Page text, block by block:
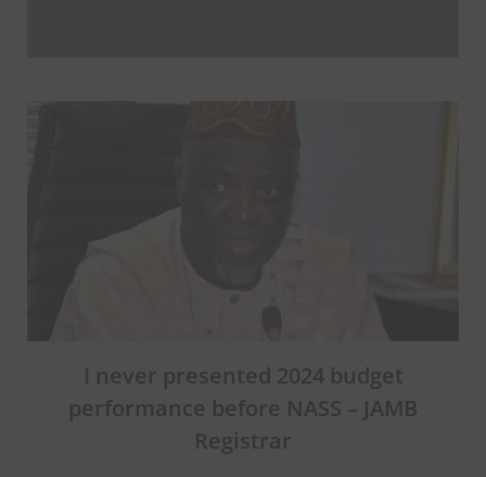
I never presented 2024 budget
performance before NASS – JAMB
Registrar